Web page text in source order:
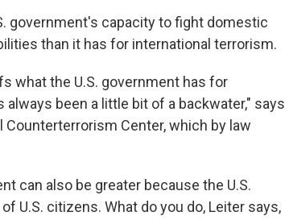
government's capacity to fight domestic
than it has for international terrorism.
what the U.S. government has for
been a little bit of a backwater," says
Center, which by law
can also be greater because the U.S.
U.S. citizens. What do you do, Leiter says,